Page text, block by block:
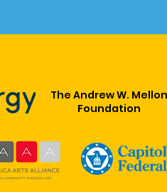
The Andrew W. Mellon
Foundation